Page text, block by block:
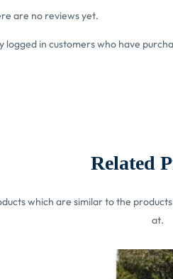
are no reviews yet.
logged in customers who have
Related
which are similar to the
at.